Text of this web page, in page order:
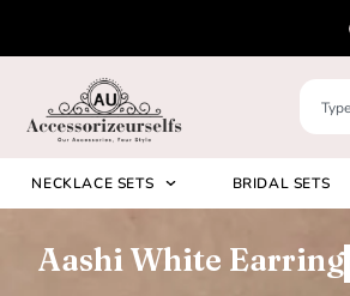
NECKLACE SETS BRIDAL SETS
Aashi White Earring